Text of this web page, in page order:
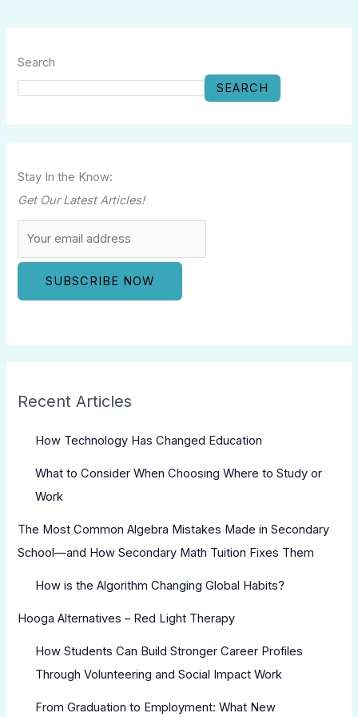
Search
SEARCH
Stay In the Know:
Get Our Latest Articles!
Recent Articles
How Technology Has Changed Education
What to Consider When Choosing Where to Study or
Work
The Most Common Algebra Mistakes Made in Secondary
School—and How Secondary Math Tuition Fixes Them
How is the Algorithm Changing Global Habits?
Hooga Alternatives – Red Light Therapy
How Students Can Build Stronger Career Profiles
Through Volunteering and Social Impact Work
From Graduation to Employment: What New